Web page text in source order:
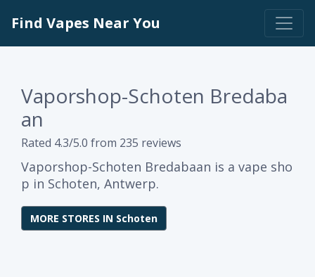
Find Vapes Near You
Vaporshop-Schoten Bredaba
an
Rated 4.3/5.0 from 235 reviews
Vaporshop-Schoten Bredabaan is a vape sho
p in Schoten, Antwerp.
MORE STORES IN Schoten